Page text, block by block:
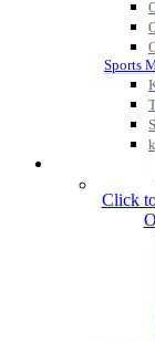
Sports
MEDIA /
Click